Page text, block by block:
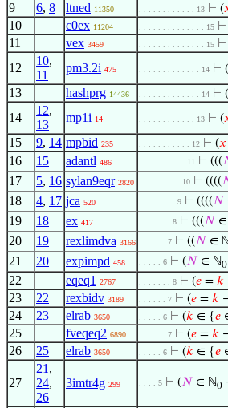
9 6, 8 ltned 11350 . . . . . . . . . . . . 13 ⊢ (
10 c0ex 11204 . . . . . . . . . . . . . . 15 ⊢
11 vex 3459 . . . . . . . . . . . . . . 15 ⊢
12
10,
11
pm3.2i 475 . . . . . . . . . . . . . 14 ⊢
13 hashprg 14436 . . . . . . . . . . . . . 14 ⊢
14
12,
13
mp1i 14 . . . . . . . . . . . . 13 ⊢ (
15 9, 14 mpbid 235 . . . . . . . . . . . 12 ⊢ (𝑥
16 15 adantl 486 . . . . . . . . . . 11 ⊢ (((
17 5, 16 sylan9eqr 2820 . . . . . . . . . 10 ⊢ ((((
18 4, 17 jca 520 . . . . . . . . 9 ⊢ ((((𝑁
19 18 ex 417 . . . . . . . 8 ⊢ (((𝑁
20 19 rexlimdva 3166 . . . . . . 7 ⊢ ((𝑁 ∈
21 20 expimpd 458 . . . . . 6 ⊢ (𝑁 ∈ ℕ0
22 eqeq1 2767 . . . . . . . 8 ⊢ (𝑒 = 𝑘
23 22 rexbidv 3189 . . . . . . 7 ⊢ (𝑒 = 𝑘
24 23 elrab 3650 . . . . . 6 ⊢ (𝑘 ∈ {𝑒
25 fveqeq2 6890 . . . . . . 7 ⊢ (𝑒 = 𝑘
26 25 elrab 3650 . . . . . 6 ⊢ (𝑘 ∈ {𝑒
27
21 ,
24,
26
3imtr4g 299 . . . . 5 ⊢ (𝑁 ∈ ℕ0